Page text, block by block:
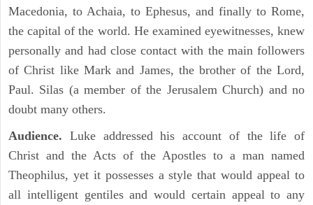
Macedonia, to Achaia, to Ephesus, and finally to Rome,
the capital of the world. He examined eyewitnesses, knew
personally and had close contact with the main followers
of Christ like Mark and James, the brother of the Lord,
Paul. Silas (a member of the Jerusalem Church) and no
doubt many others.
Audience. Luke addressed his account of the life of
Christ and the Acts of the Apostles to a man named
Theophilus, yet it possesses a style that would appeal to
all intelligent gentiles and would certain appeal to any